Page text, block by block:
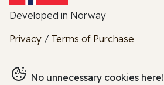
Developed in Norway
Privacy / Terms of Purchase
No unnecessary cookies here!